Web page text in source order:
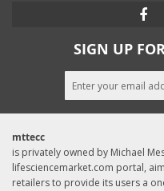
SIGN UP
mttecc
is privately owned by Michael
lifesciencemarket.com portal,
retailers to provide its users a